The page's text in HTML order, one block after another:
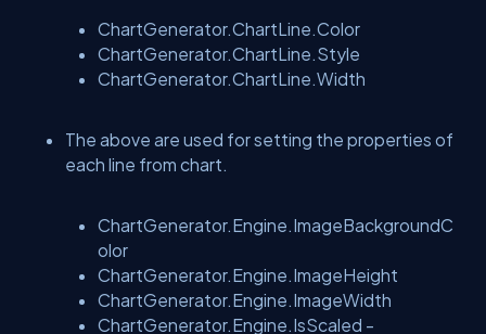
ChartGenerator.ChartLine.Color
ChartGenerator.ChartLine.Style
ChartGenerator.ChartLine.Width
The above are used for setting the properties of
each line from chart.
ChartGenerator.Engine.ImageBackgroundC
olor
ChartGenerator.Engine.ImageHeight
ChartGenerator.Engine.ImageWidth
ChartGenerator.Engine.IsScaled -